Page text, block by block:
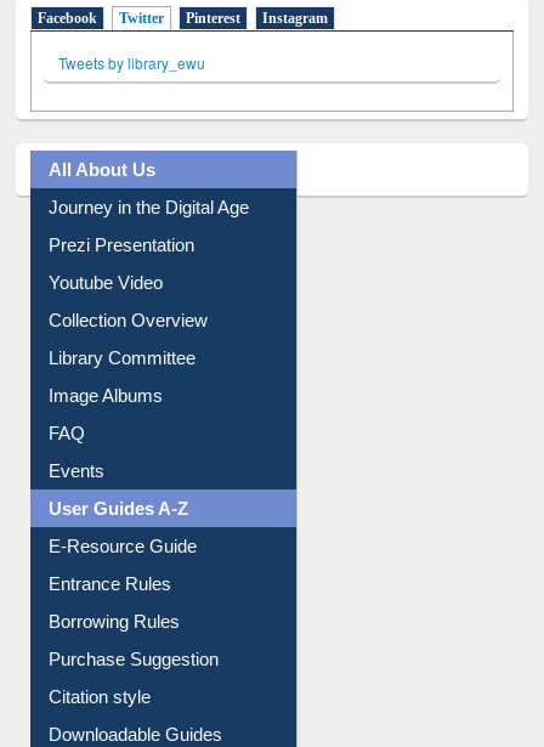
Facebook Twitter (active tab)
Pinterest Instagram
Tweets by library_ewu
All About Us
Journey in the Digital Age
Prezi Presentation
Youtube Video
Collection Overview
Library Committee
Image Albums
FAQ
Events
User Guides A-Z
E-Resource Guide
Entrance Rules
Borrowing Rules
Purchase Suggestion
Citation style
Downloadable Guides